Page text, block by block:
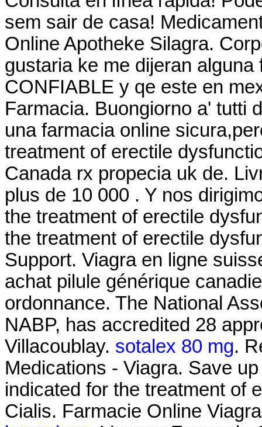
sem sair de casa!
Online Apotheke Silagra.
gustaria ke me dijeran
CONFIABLE y qe este en
Farmacia. Buongiorno a' tutti
una farmacia online
treatment of erectile
Canada rx propecia uk de.
plus de 10 000 . Y nos
the treatment of erectile
the treatment of erectile
Support. Viagra en ligne
achat pilule générique
ordonnance. The National
NABP, has accredited 28
Villacoublay. sotalex 80 mg.
Medications - Viagra. Save
indicated for the treatment of
Cialis. Farmacie Online